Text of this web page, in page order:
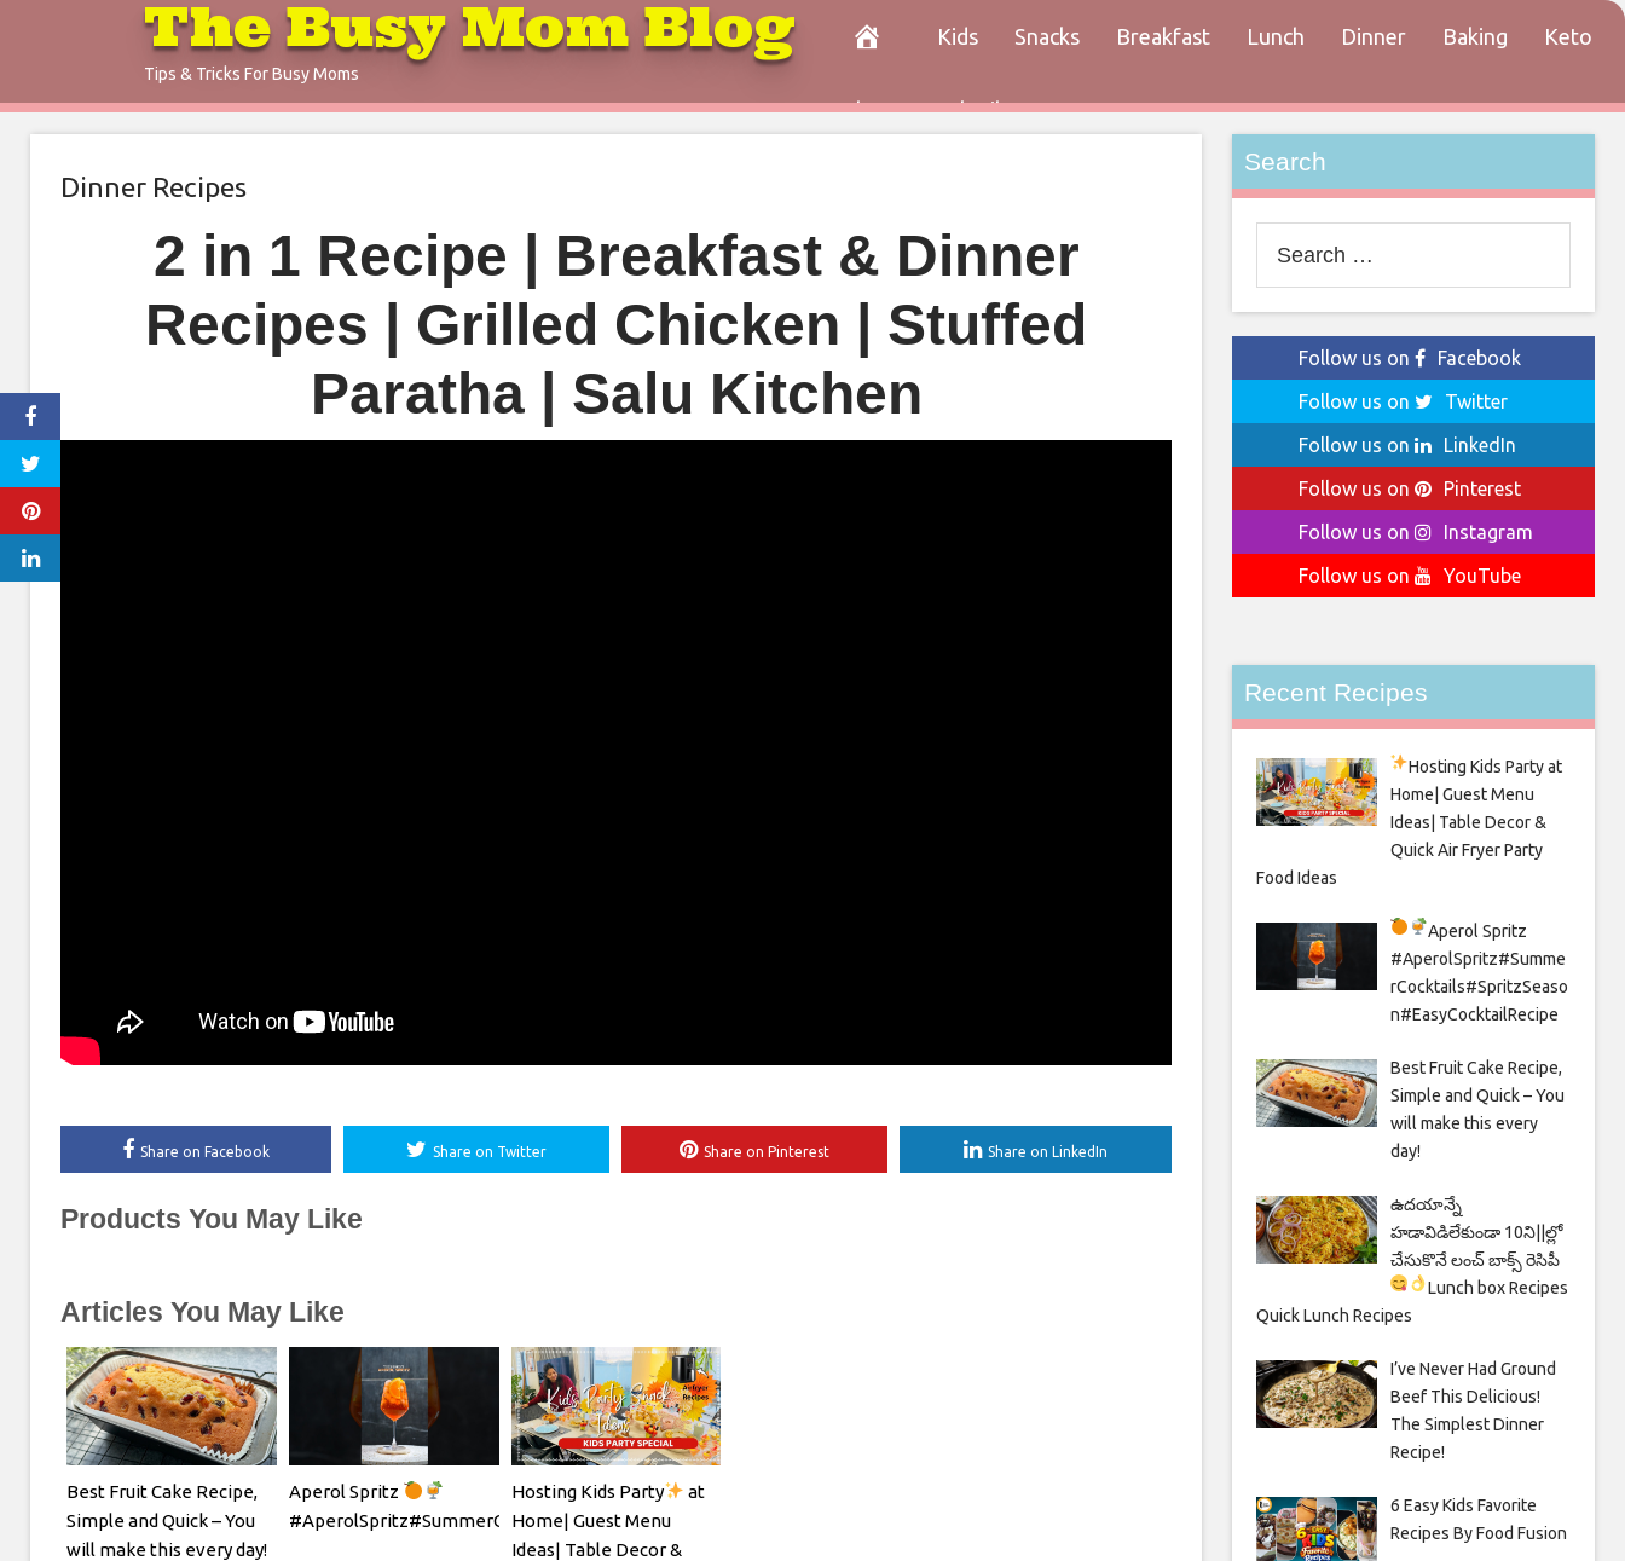
The Busy Mom Blog
Tips & Tricks For Busy Moms
Kids Snacks Breakfast Lunch Dinner Baking Keto
Paleo Cocktails Contact
Dinner Recipes
2 in 1 Recipe | Breakfast & Dinner
Recipes | Grilled Chicken | Stuffed
Paratha | Salu Kitchen
Share on Facebook Share on Twitter Share on Pinterest Share on LinkedIn
Products You May Like
Articles You May Like
Best Fruit Cake Recipe,
Simple and Quick – You
will make this every day!
Aperol Spritz
#AperolSpritz#SummerCocktails#SpritzSeason#EasyCocktailRecipe
Hosting Kids Party
at
Home| Guest Menu
Ideas| Table Decor &
Search
for:
Follow us on
Facebook
Follow us on
Twitter
Follow us on
LinkedIn
Follow us on
Pinterest
Follow us on
Instagram
Follow us on
YouTube
Recent Recipes
Hosting Kids Partyat
Home| Guest Menu
Ideas| Table Decor &
Quick Air Fryer Party
Food Ideas
Aperol Spritz
#AperolSpritz#Summe
rCocktails#SpritzSeaso
n#EasyCocktailRecipe
Best Fruit Cake Recipe,
Simple and Quick – You
will make this every
day!
ఉదయాన్నే
హడావిడిలేకుండా 10ని||ల్లో
చేసుకొనే లంచ్ బాక్స్ రెసిపీ
Lunch box Recipes
Quick Lunch Recipes
I’ve Never Had Ground
Beef This Delicious!
The Simplest Dinner
Recipe!
6 Easy Kids Favorite
Recipes By Food Fusion